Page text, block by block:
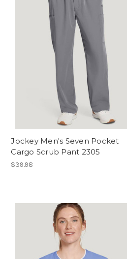
Jockey Men's Seven Pocket
Cargo Scrub Pant 2305
$39.98